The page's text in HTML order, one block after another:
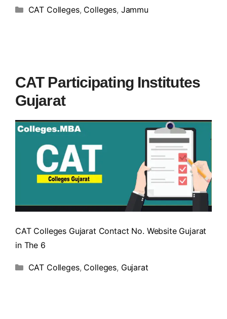
CAT Colleges, Colleges, Jammu
CAT Participating Institutes
Gujarat
CAT Colleges Gujarat Contact No. Website Gujarat
in The 6
CAT Colleges, Colleges, Gujarat